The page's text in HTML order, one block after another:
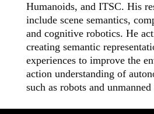
Humanoids, and ITSC. His
include scene semantics,
and cognitive robotics. He
creating semantic
experiences to improve the
action understanding of
such as robots and